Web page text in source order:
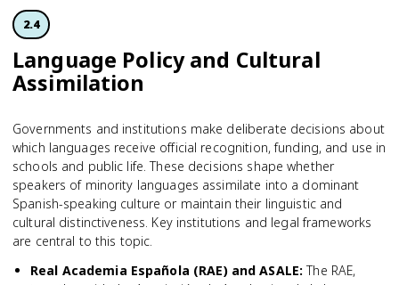
2.4
Language Policy and Cultural
Assimilation
Governments and institutions make deliberate decisions about
which languages receive official recognition, funding, and use in
schools and public life. These decisions shape whether
speakers of minority languages assimilate into a dominant
Spanish-speaking culture or maintain their linguistic and
cultural distinctiveness. Key institutions and legal frameworks
are central to this topic.
Real Academia Española (RAE) and ASALE: The RAE,